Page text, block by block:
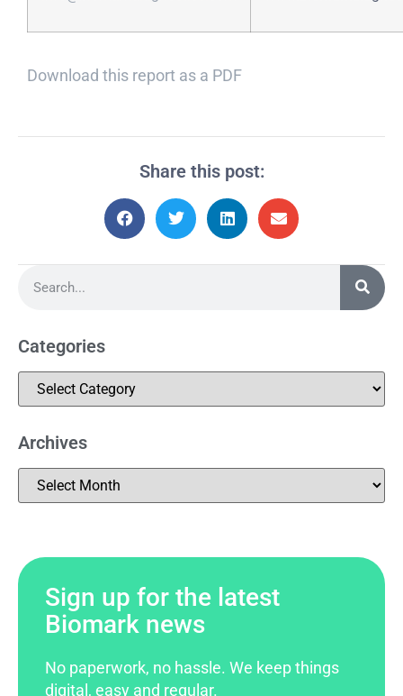
Download this report as a PDF
Share this post:
Categories
Archives
Sign up for the latest
Biomark news
No paperwork, no hassle. We keep things
digital, easy and regular.